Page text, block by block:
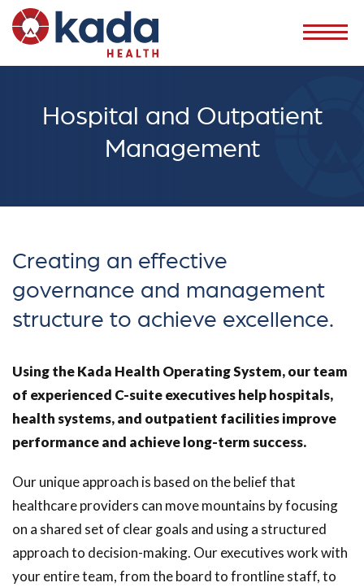
Hospital and Outpatient
Management
Creating an effective
governance and management
structure to achieve excellence.
Using the Kada Health Operating System, our team
of experienced C-suite executives help hospitals,
health systems, and outpatient facilities improve
performance and achieve long-term success.
Our unique approach is based on the belief that
healthcare providers can move mountains by focusing
on a shared set of clear goals and using a structured
approach to decision-making. Our executives work with
your entire team, from the board to frontline staff, to